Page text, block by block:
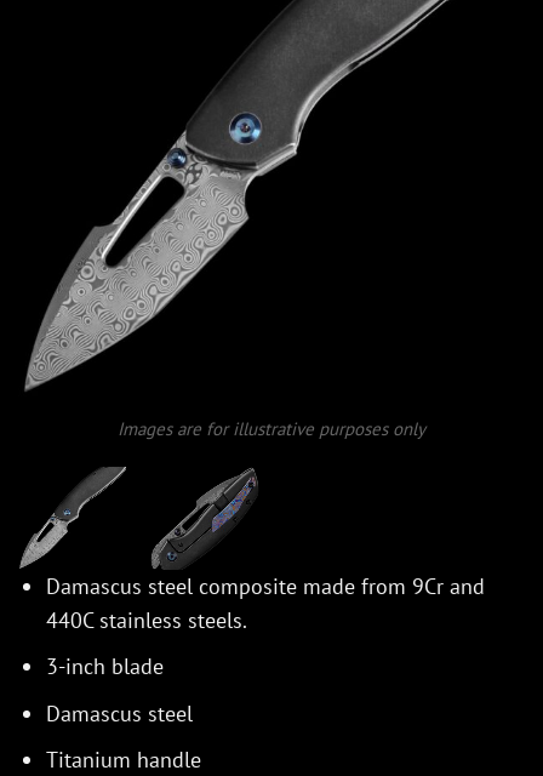
Images are for illustrative purposes only
Damascus steel composite made from 9Cr and
440C stainless steels.
3-inch blade
Damascus steel
Titanium handle